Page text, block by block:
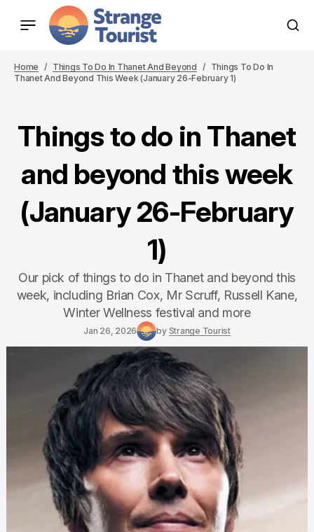
Home Things To Do In Thanet And Beyond
Things To Do In
Thanet And Beyond This Week (January 26-February 1)
Things to do in Thanet
and beyond this week
(January 26-February
1)
Our pick of things to do in Thanet and beyond this
week, including Brian Cox, Mr Scruff, Russell Kane,
Winter Wellness festival and more
Jan 26, 2026 by Strange Tourist